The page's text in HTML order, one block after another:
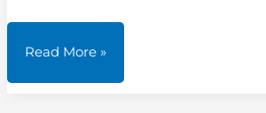
Product
Read More »